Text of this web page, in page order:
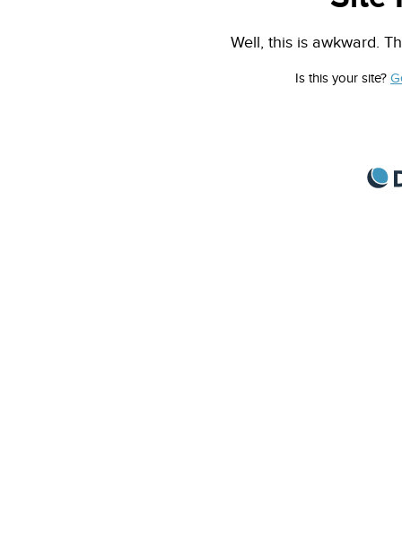
Well, this is awkward.
Is this your site?